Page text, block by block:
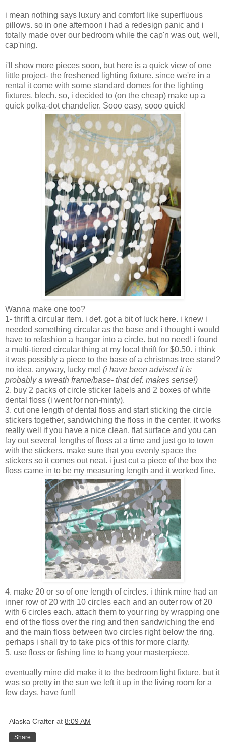
i mean nothing says luxury and comfort like superfluous
pillows. so in one afternoon i had a redesign panic and i
totally made over our bedroom while the cap'n was out, well,
cap'ning.
i'll show more pieces soon, but here is a quick view of one
little project- the freshened lighting fixture. since we're in a
rental it come with some standard domes for the lighting
fixtures. blech. so, i decided to (on the cheap) make up a
quick polka-dot chandelier. Sooo easy, sooo quick!
Wanna make one too?
1- thrift a circular item. i def. got a bit of luck here. i knew i
needed something circular as the base and i thought i would
have to refashion a hangar into a circle. but no need! i found
a multi-tiered circular thing at my local thrift for $0.50. i think
it was possibly a piece to the base of a christmas tree stand?
no idea. anyway, lucky me! (i have been advised it is
probably a wreath frame/base- that def. makes sense!)
2. buy 2 packs of circle sticker labels and 2 boxes of white
dental floss (i went for non-minty).
3. cut one length of dental floss and start sticking the circle
stickers together, sandwiching the floss in the center. it works
really well if you have a nice clean, flat surface and you can
lay out several lengths of floss at a time and just go to town
with the stickers. make sure that you evenly space the
stickers so it comes out neat. i just cut a piece of the box the
floss came in to be my measuring length and it worked fine.
4. make 20 or so of one length of circles. i think mine had an
inner row of 20 with 10 circles each and an outer row of 20
with 6 circles each. attach them to your ring by wrapping one
end of the floss over the ring and then sandwiching the end
and the main floss between two circles right below the ring.
perhaps i shall try to take pics of this for more clarity.
5. use floss or fishing line to hang your masterpiece.
eventually mine did make it to the bedroom light fixture, but it
was so pretty in the sun we left it up in the living room for a
few days. have fun!!
Alaska Crafter at 8:09 AM
Share